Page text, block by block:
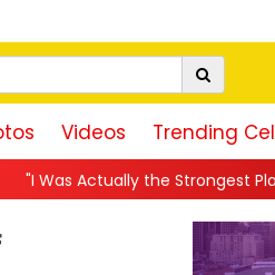
Videos Trending
Strongest Player!" Akanksha